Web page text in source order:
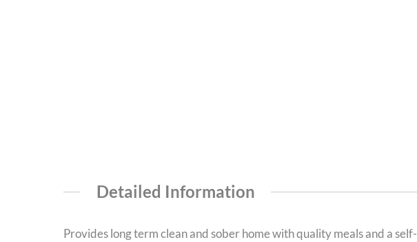
Detailed Information
Provides long term clean and sober home with quality meals and a